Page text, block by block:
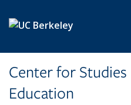
Center for
Education